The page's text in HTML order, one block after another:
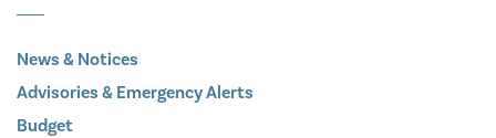
News & Notices
Advisories & Emergency Alerts
Budget